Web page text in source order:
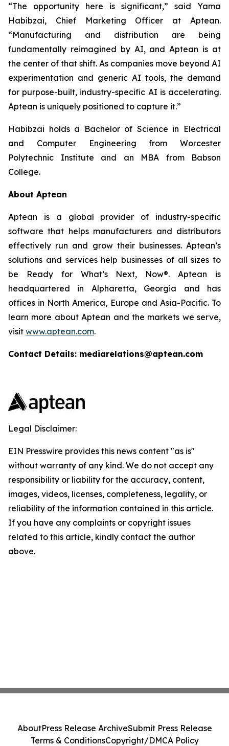
“The opportunity here is significant,” said Yama
Habibzai, Chief Marketing Officer at Aptean.
“Manufacturing and distribution are being
fundamentally reimagined by AI, and Aptean is at
the center of that shift. As companies move beyond AI
experimentation and generic AI tools, the demand
for purpose-built, industry-specific AI is accelerating.
Aptean is uniquely positioned to capture it.”
Habibzai holds a Bachelor of Science in Electrical
and Computer Engineering from Worcester
Polytechnic Institute and an MBA from Babson
College.
About Aptean
Aptean is a global provider of industry-specific
software that helps manufacturers and distributors
effectively run and grow their businesses. Aptean’s
solutions and services help businesses of all sizes to
be Ready for What’s Next, Now®. Aptean is
headquartered in Alpharetta, Georgia and has
offices in North America, Europe and Asia-Pacific. To
learn more about Aptean and the markets we serve,
visit www.aptean.com.
Contact Details: mediarelations@aptean.com
Legal Disclaimer:
EIN Presswire provides this news content "as is"
without warranty of any kind. We do not accept any
responsibility or liability for the accuracy, content,
images, videos, licenses, completeness, legality, or
reliability of the information contained in this article.
If you have any complaints or copyright issues
related to this article, kindly contact the author
above.
AboutPress Release ArchiveSubmit Press Release
Terms & ConditionsCopyright/DMCA Policy